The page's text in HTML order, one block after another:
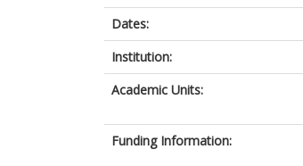
Dates:
Institution:
Academic Units:
Funding Information: